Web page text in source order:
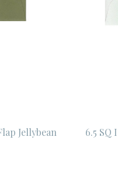
Jellybean
6.5